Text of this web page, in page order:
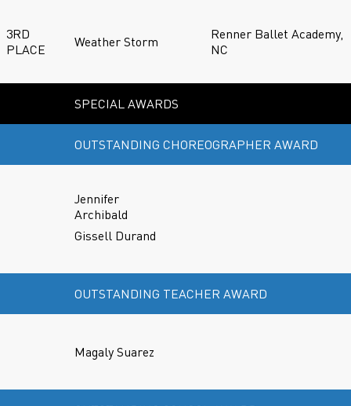
3RD
PLACE
Weather Storm
Renner Ballet Academy,
NC
SPECIAL AWARDS
OUTSTANDING CHOREOGRAPHER AWARD
Jennifer
Archibald
Gissell Durand
OUTSTANDING TEACHER AWARD
Magaly Suarez